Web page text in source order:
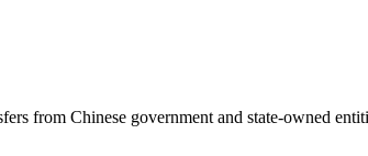
from Chinese government and state-owned